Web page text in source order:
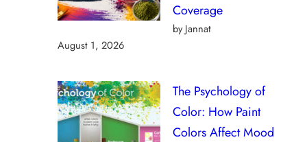
Coverage
by Jannat
August 1, 2026
The Psychology of
Color: How Paint
Colors Affect Mood